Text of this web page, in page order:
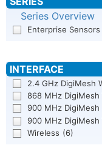
Series Overview
Enterprise Sensors
2.4 GHz DigiMesh
868 MHz DigiMesh
900 MHz DigiMesh
900 MHz DigiMesh
Wireless (6)